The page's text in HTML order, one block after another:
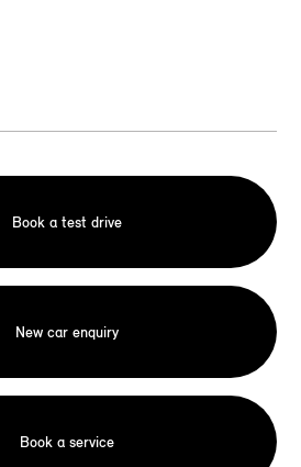
Book a test drive
New car enquiry
Book a service